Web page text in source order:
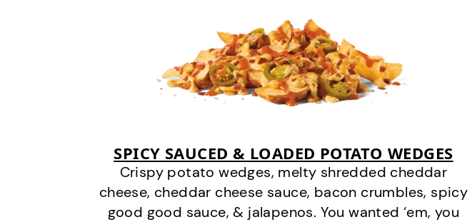
SPICY SAUCED & LOADED POTATO WEDGES
Crispy potato wedges, melty shredded cheddar
cheese, cheddar cheese sauce, bacon crumbles, spicy
good good sauce, & jalapenos. You wanted ‘em, you